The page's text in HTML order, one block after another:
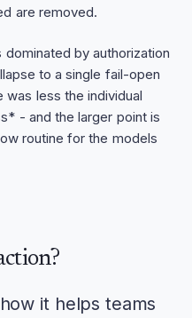
are removed.
dominated by authorization
to a single fail-open
less the individual
- and the larger point is
routine for the models
it helps teams